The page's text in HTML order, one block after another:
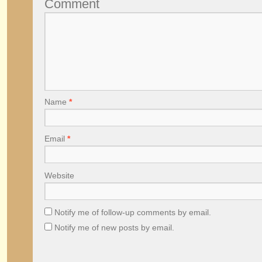
Comment
Name *
Email *
Website
Notify me of follow-up comments by email.
Notify me of new posts by email.